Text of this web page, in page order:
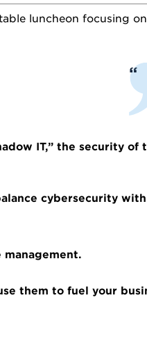
luncheon focusing
IT,” the security of
cybersecurity
management.
them to fuel your